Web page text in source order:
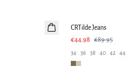
CRTilde Jeans
€44.98
€89.95
34 36 38 40 42 44